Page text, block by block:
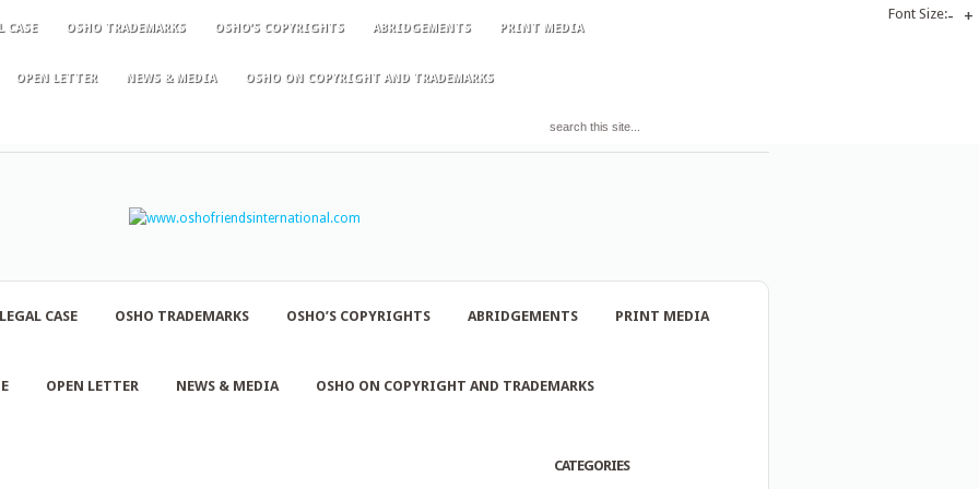
CASE OSHO TRADEMARKS OSHO’S COPYRIGHTS ABRIDGEMENTS PRINT MEDIA
OPEN LETTER NEWS & MEDIA OSHO ON COPYRIGHT AND TRADEMARKS
LEGAL CASE OSHO TRADEMARKS OSHO’S COPYRIGHTS ABRIDGEMENTS PRINT MEDIA
OPEN LETTER NEWS & MEDIA OSHO ON COPYRIGHT AND TRADEMARKS
CATEGORIES
Font Size:- +